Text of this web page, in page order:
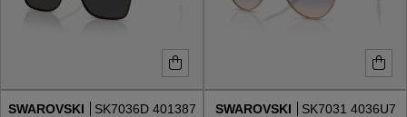
SWAROVSKI SK7036D 401387 SWAROVSKI SK7031 4036U7